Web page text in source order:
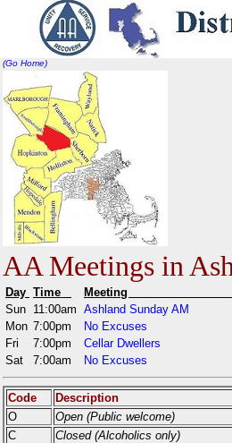
(Go Home)
AA Meetings in
Day Time Meeting
Sun 11:00am Ashland Sunday AM
Mon 7:00pm No Excuses
Fri
7:00pm Cellar Dwellers
Sat
7:00am No Excuses
Code
Description
O
Open (Public welcome)
C
Closed (Alcoholics only)